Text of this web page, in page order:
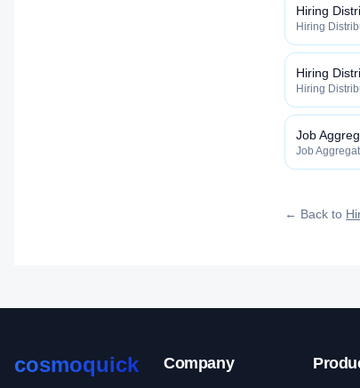
qualified
Hiring
Hiring
how widely,
qualified
Hiring
Hiring
how widely,
qualified
Job
Job
← Back to
cosmoquick Company